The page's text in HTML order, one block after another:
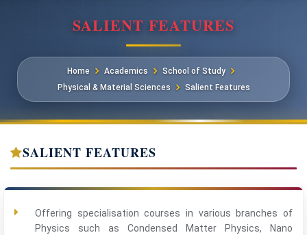
SALIENT FEATURES
Home Academics
School of Study
Physical & Material Sciences
Salient Features
SALIENT FEATURES
Offering specialisation courses in various branches of
Physics such as Condensed Matter Physics, Nano